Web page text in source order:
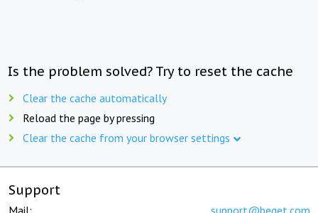
Is the problem solved? Try to reset the cache
Clear the cache automatically
Reload the page by pressing
Clear the cache from your browser settings
Support
Mail: support@beget.com